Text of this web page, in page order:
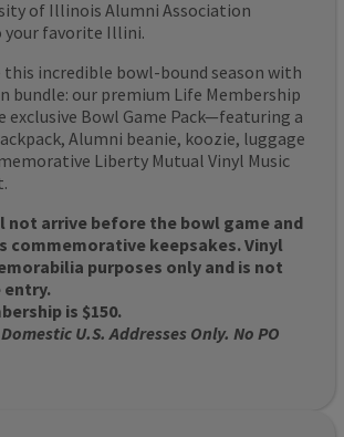
of Illinois Alumni Association
your favorite Illini.
incredible bowl-bound season with
bundle: our premium Life Membership
exclusive Bowl Game Pack—featuring a
Alumni beanie, koozie, luggage
Liberty Mutual Vinyl Music
not arrive before the bowl game and
commemorative keepsakes. Vinyl
purposes only and is not
entry.
is $150.
U.S. Addresses Only. No PO